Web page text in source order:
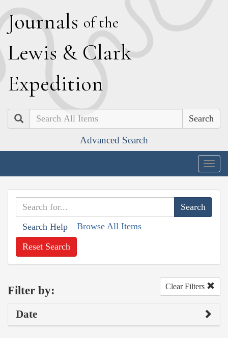
Journals of the
Lewis & Clark
Expedition
Search
Advanced Search
Search Help Browse All Items
Reset Search
Filter by: Clear Filters
Date